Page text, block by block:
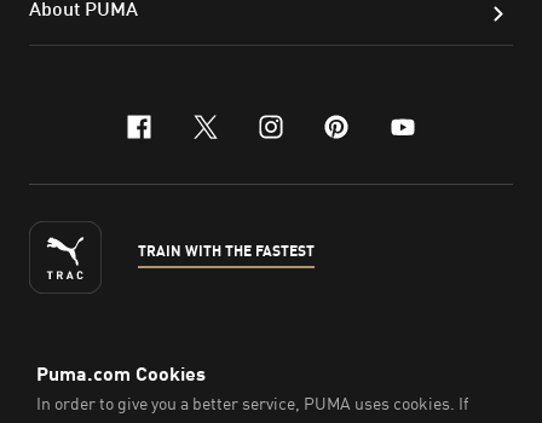
About PUMA
facebook
x-twitter
instagram
pinterest
youtube
TRAIN WITH THE FASTEST
ENGLISH